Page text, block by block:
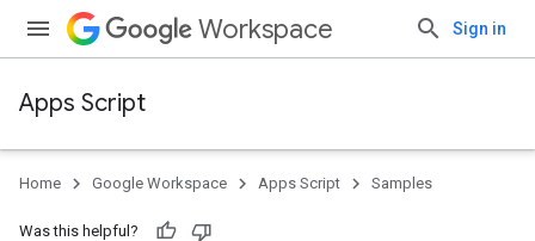
Workspace Sign in
Apps Script
Home Google Workspace Apps Script Samples
Was this helpful?